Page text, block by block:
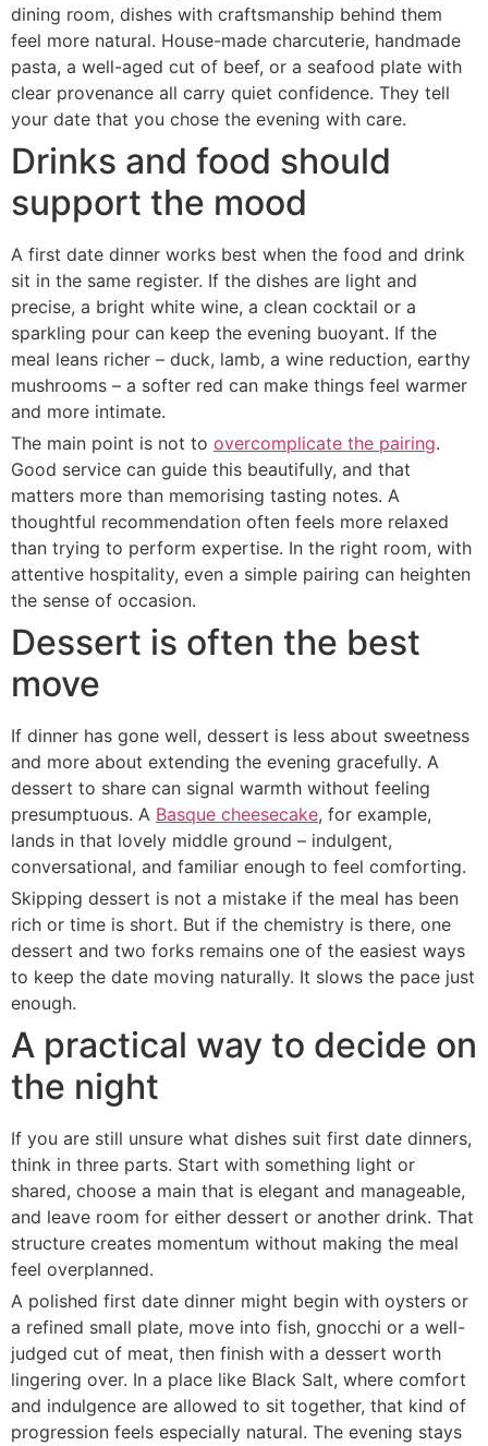
dining room, dishes with craftsmanship behind them
feel more natural. House-made charcuterie, handmade
pasta, a well-aged cut of beef, or a seafood plate with
clear provenance all carry quiet confidence. They tell
your date that you chose the evening with care.
Drinks and food should
support the mood
A first date dinner works best when the food and drink
sit in the same register. If the dishes are light and
precise, a bright white wine, a clean cocktail or a
sparkling pour can keep the evening buoyant. If the
meal leans richer – duck, lamb, a wine reduction, earthy
mushrooms – a softer red can make things feel warmer
and more intimate.
The main point is not to overcomplicate the pairing.
Good service can guide this beautifully, and that
matters more than memorising tasting notes. A
thoughtful recommendation often feels more relaxed
than trying to perform expertise. In the right room, with
attentive hospitality, even a simple pairing can heighten
the sense of occasion.
Dessert is often the best
move
If dinner has gone well, dessert is less about sweetness
and more about extending the evening gracefully. A
dessert to share can signal warmth without feeling
presumptuous. A Basque cheesecake, for example,
lands in that lovely middle ground – indulgent,
conversational, and familiar enough to feel comforting.
Skipping dessert is not a mistake if the meal has been
rich or time is short. But if the chemistry is there, one
dessert and two forks remains one of the easiest ways
to keep the date moving naturally. It slows the pace just
enough.
A practical way to decide on
the night
If you are still unsure what dishes suit first date dinners,
think in three parts. Start with something light or
shared, choose a main that is elegant and manageable,
and leave room for either dessert or another drink. That
structure creates momentum without making the meal
feel overplanned.
A polished first date dinner might begin with oysters or
a refined small plate, move into fish, gnocchi or a well-
judged cut of meat, then finish with a dessert worth
lingering over. In a place like Black Salt, where comfort
and indulgence are allowed to sit together, that kind of
progression feels especially natural. The evening stays